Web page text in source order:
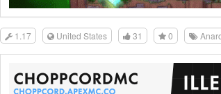
1.17 United States 31 0